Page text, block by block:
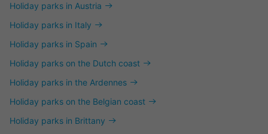
Holiday parks in Austria
Holiday parks in Italy
Holiday parks in Spain
Holiday parks on the Dutch coast
Holiday parks in the Ardennes
Holiday parks on the Belgian coast
Holiday parks in Brittany